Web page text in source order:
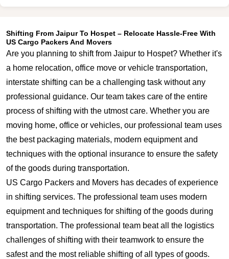
Shifting From Jaipur To Hospet – Relocate Hassle-Free With
US Cargo Packers And Movers
Are you planning to shift from Jaipur to Hospet? Whether it's
a home relocation, office move or vehicle transportation,
interstate shifting can be a challenging task without any
professional guidance. Our team takes care of the entire
process of shifting with the utmost care. Whether you are
moving home, office or vehicles, our professional team uses
the best packaging materials, modern equipment and
techniques with the optional insurance to ensure the safety
of the goods during transportation.
US Cargo Packers and Movers has decades of experience
in shifting services. The professional team uses modern
equipment and techniques for shifting of the goods during
transportation. The professional team beat all the logistics
challenges of shifting with their teamwork to ensure the
safest and the most reliable shifting of all types of goods.